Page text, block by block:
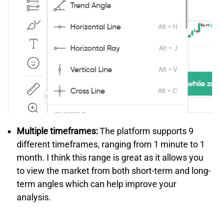
Multiple timeframes:The platform supports 9
different timeframes, ranging from 1 minute to 1
month. I think this range is great as it allows you
to view the market from both short-term and long-
term angles which can help improve your
analysis.